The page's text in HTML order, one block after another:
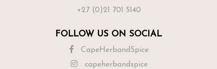
+27 (0)21 701 5140
FOLLOW US ON SOCIAL
CapeHerbandSpice
capeherbandspice